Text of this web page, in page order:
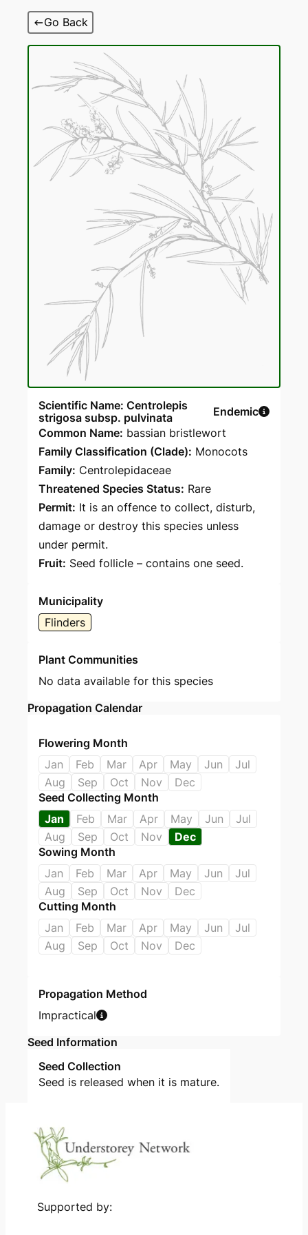
Go Back
Scientific Name: Centrolepis
strigosa subsp. pulvinata
Endemic
Common Name: bassian bristlewort
Family Classification (Clade): Monocots
Family: Centrolepidaceae
Threatened Species Status: Rare
Permit: It is an offence to collect, disturb,
damage or destroy this species unless
under permit.
Fruit: Seed follicle – contains one seed.
Municipality
Flinders
Plant Communities
No data available for this species
Propagation Calendar
Flowering Month
Jan
Feb Mar Apr May Jun
Jul
Aug
Sep Oct Nov
Dec
Seed Collecting Month
Jan
Feb Mar Apr May Jun
Jul
Aug
Sep Oct Nov
Dec
Sowing Month
Jan
Feb Mar Apr May Jun
Jul
Aug
Sep Oct Nov
Dec
Cutting Month
Jan
Feb Mar Apr May Jun
Jul
Aug
Sep Oct Nov Dec
Propagation Method
Impractical
Seed Information
Seed Collection
Seed is released when it is mature.
Supported by: